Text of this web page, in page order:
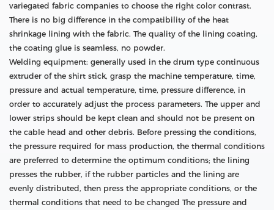
variegated fabric companies to choose the right color contrast.
There is no big difference in the compatibility of the heat
shrinkage lining with the fabric. The quality of the lining coating,
the coating glue is seamless, no powder.
Welding equipment: generally used in the drum type continuous
extruder of the shirt stick, grasp the machine temperature, time,
pressure and actual temperature, time, pressure difference, in
order to accurately adjust the process parameters. The upper and
lower strips should be kept clean and should not be present on
the cable head and other debris. Before pressing the conditions,
the pressure required for mass production, the thermal conditions
are preferred to determine the optimum conditions; the lining
presses the rubber, if the rubber particles and the lining are
evenly distributed, then press the appropriate conditions, or the
thermal conditions that need to be changed The pressure and